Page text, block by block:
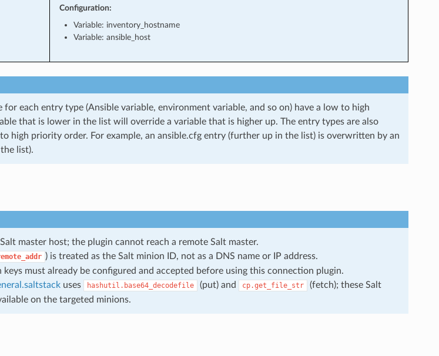
Configuration:
Variable: inventory_hostname
Variable: ansible_host
each entry type (Ansible variable, environment variable, and so on) have a low to high
that is lower in the list will override a variable that is higher up. The entry types are also
high priority order. For example, an ansible.cfg entry (further up in the list) is overwritten by an
list).
master host; the plugin cannot reach a remote Salt master.
) is treated as the Salt minion ID, not as a DNS name or IP address.
keys must already be configured and accepted before using this connection plugin.
uses hashutil.base64_decodefile (put) and cp.get_file_str
(fetch); these Salt
on the targeted minions.